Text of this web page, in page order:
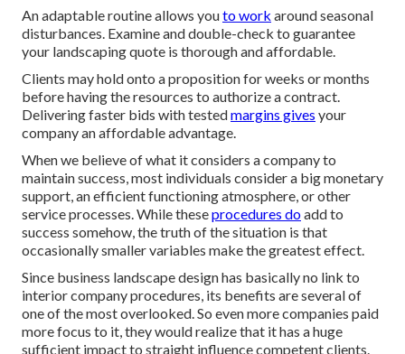
An adaptable routine allows youto work around seasonal
disturbances. Examine and double-check to guarantee
your landscaping quote is thorough and affordable.
Clients may hold onto a proposition for weeks or months
before having the resources to authorize a contract.
Delivering faster bids with testedmargins gives your
company an affordable advantage.
When we believe of what it considers a company to
maintain success, most individuals consider a big monetary
support, an efficient functioning atmosphere, or other
service processes. While theseprocedures doadd to
success somehow, the truth of the situation is that
occasionally smaller variables make the greatest effect.
Since business landscape design has basically no link to
interior company procedures, its benefits are several of
one of the most overlooked. So even more companies paid
more focus to it, they would realize that it has a huge
sufficient impact to straight influence competent clients.